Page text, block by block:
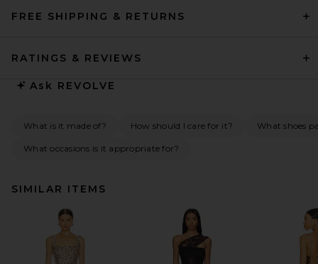
FREE SHIPPING & RETURNS
RATINGS & REVIEWS
Ask REVOLVE
What is it made of? How should I care for it? What shoes
What occasions is it appropriate for?
SIMILAR ITEMS